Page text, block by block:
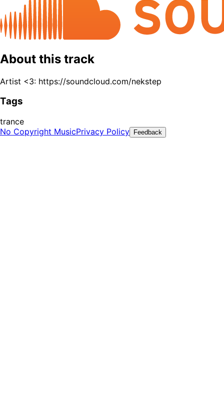
About this track
Artist <3: https://soundcloud.com/nekstep
Tags
trance
No Copyright MusicPrivacy Policy Feedback